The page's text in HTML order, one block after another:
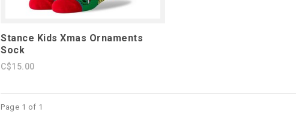
Stance Kids Xmas Ornaments
Sock
C$15.00
Page 1 of 1